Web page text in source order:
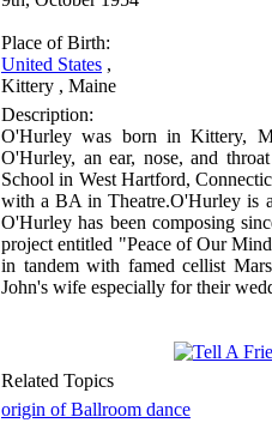
Place of Birth:
United States ,
Kittery , Maine
Description:
O'Hurley was born in Kittery,
O'Hurley, an ear, nose, and
School in West Hartford,
with a BA in Theatre.O'Hurley is
O'Hurley has been composing
project entitled "Peace of Our
in tandem with famed cellist
John's wife especially for their
Related Topics
origin of Ballroom dance